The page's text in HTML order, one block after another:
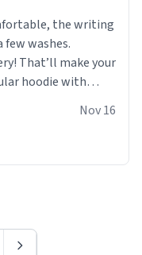
the writing
washes.
That’ll make your
hoodie with
Nov 16